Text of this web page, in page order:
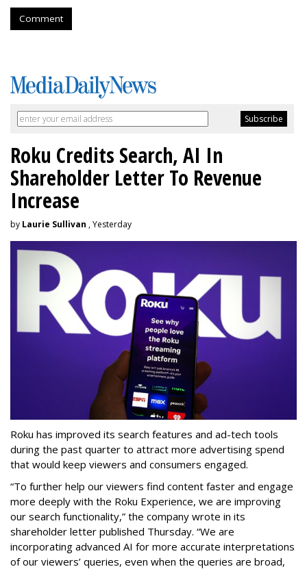
Comment
Roku Credits Search, AI In
Shareholder Letter To Revenue
Increase
by Laurie Sullivan , Yesterday
Roku has improved its search features and ad-tech tools
during the past quarter to attract more advertising spend
that would keep viewers and consumers engaged.
“To further help our viewers find content faster and engage
more deeply with the Roku Experience, we are improving
our search functionality,” the company wrote in its
shareholder letter published Thursday. “We are
incorporating advanced AI for more accurate interpretations
of our viewers’ queries, even when the queries are broad,